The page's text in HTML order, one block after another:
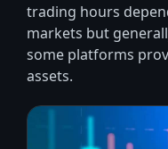
trading hours
markets but
some platforms
assets.